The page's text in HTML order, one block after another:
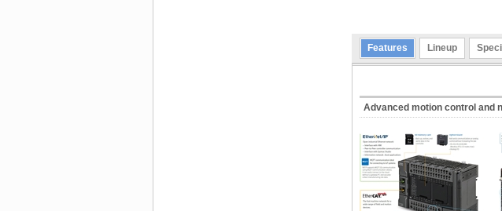
Features Lineup
Advanced motion control and